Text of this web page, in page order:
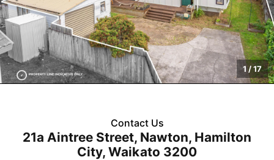
1/17
Contact Us
21a Aintree Street, Nawton, Hamilton
City, Waikato 3200